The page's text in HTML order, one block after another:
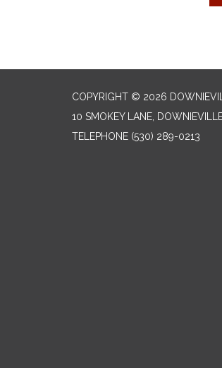
COPYRIGHT © 2026
10 SMOKEY LANE,
TELEPHONE (530) 289-0213